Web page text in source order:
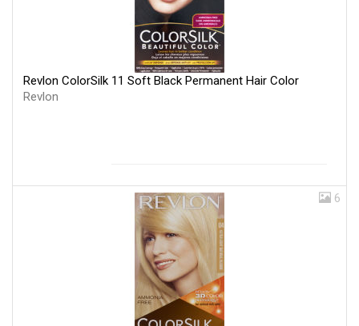
Revlon ColorSilk 11 Soft Black Permanent Hair Color
Revlon
6